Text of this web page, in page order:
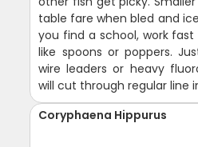
table fare when bled and
you find a school, work
like spoons or poppers.
wire leaders or heavy
will cut through regular line
Coryphaena Hippurus